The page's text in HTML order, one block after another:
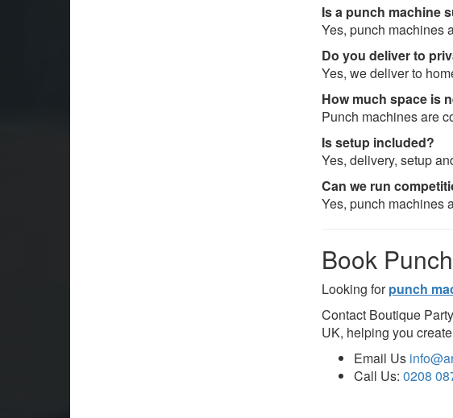
Is a punch machine
Yes, punch machines
Do you deliver to
Yes, we deliver to
How much space is
Punch machines are
Is setup included?
Yes, delivery, setup
Can we run
Yes, punch machines
Book
Looking forpunch
Contact Boutique
UK, helping you
Email Us
Call Us:0208